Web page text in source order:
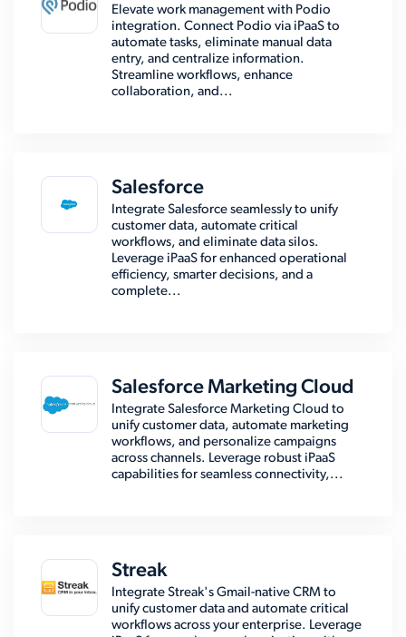
Elevate work management with Podio
integration. Connect Podio via iPaaS to
automate tasks, eliminate manual data
entry, and centralize information.
Streamline workflows, enhance
collaboration, and...
Salesforce
Integrate Salesforce seamlessly to unify
customer data, automate critical
workflows, and eliminate data silos.
Leverage iPaaS for enhanced operational
efficiency, smarter decisions, and a
complete...
Salesforce Marketing Cloud
Integrate Salesforce Marketing Cloud to
unify customer data, automate marketing
workflows, and personalize campaigns
across channels. Leverage robust iPaaS
capabilities for seamless connectivity,...
Streak
Integrate Streak's Gmail-native CRM to
unify customer data and automate critical
workflows across your enterprise. Leverage